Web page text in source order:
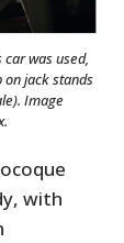
was used,
on jack stands
Image
with